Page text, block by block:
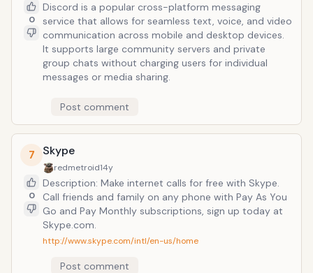
0
Discord is a popular cross-platform messaging
service that allows for seamless text, voice, and video
communication across mobile and desktop devices.
It supports large community servers and private
group chats without charging users for individual
messages or media sharing.
Post comment
7
0
Skype
redmetroid14y
Description: Make internet calls for free with Skype.
Call friends and family on any phone with Pay As You
Go and Pay Monthly subscriptions, sign up today at
Skype.com.
http://www.skype.com/intl/en-us/home
Post comment